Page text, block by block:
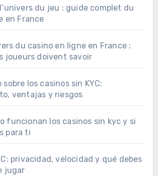
du jeu : guide complet du
en France
du casino en ligne en France :
joueurs doivent savoir
los casinos sin KYC:
ventajas y riesgos
funcionan los casinos sin kyc y si
para ti
privacidad, velocidad y qué debes
jugar